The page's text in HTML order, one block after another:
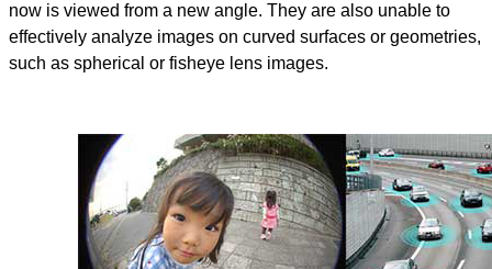
now is viewed from a new angle. They are also unable to
effectively analyze images on curved surfaces or geometries,
such as spherical or fisheye lens images.